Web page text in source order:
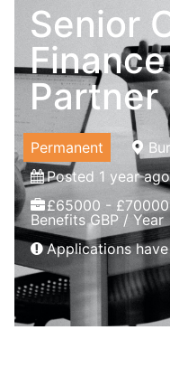
Senior
Partner
Permanent
Posted 1 year ago
£65000 -
Benefits GBP / Year
Applications